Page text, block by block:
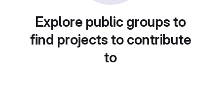
Explore public groups to
find projects to contribute
to